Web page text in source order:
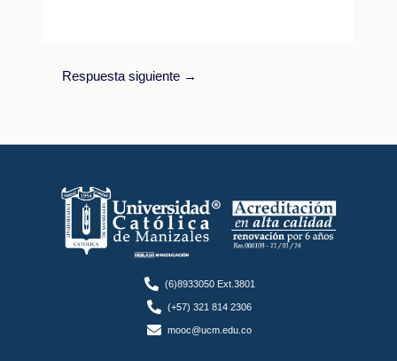
Respuesta siguiente →
(6)8933050 Ext.3801
(+57) 321 814 2306
mooc@ucm.edu.co